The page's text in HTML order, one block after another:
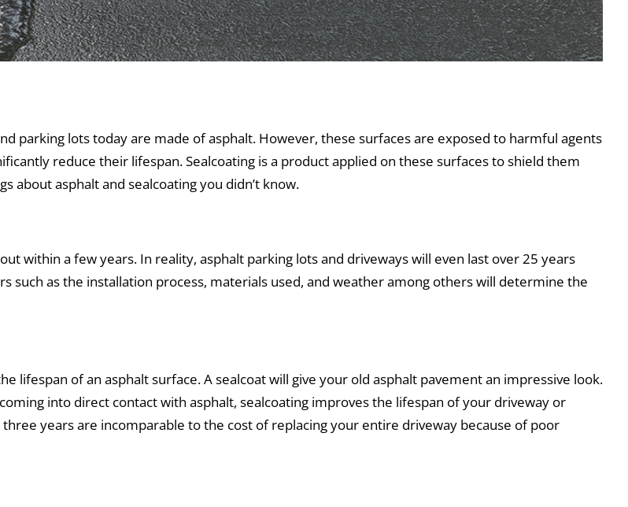
parking lots today are made of asphalt. However, these surfaces are exposed to harmful agents
reduce their lifespan. Sealcoating is a product applied on these surfaces to shield them
asphalt and sealcoating you didn’t know.
within a few years. In reality, asphalt parking lots and driveways will even last over 25 years
such as the installation process, materials used, and weather among others will determine the
lifespan of an asphalt surface. A sealcoat will give your old asphalt pavement an impressive look.
into direct contact with asphalt, sealcoating improves the lifespan of your driveway or
years are incomparable to the cost of replacing your entire driveway because of poor